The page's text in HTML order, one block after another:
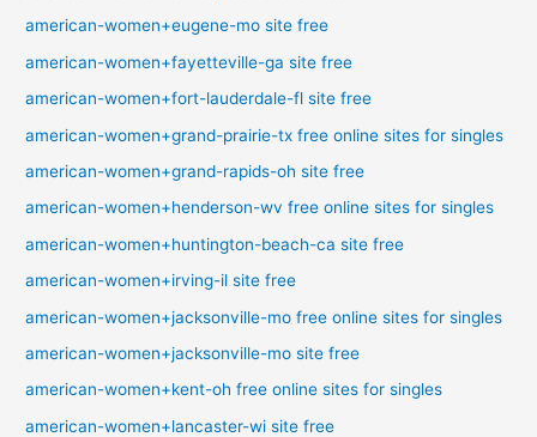
american-women+eugene-mo site free
american-women+fayetteville-ga site free
american-women+fort-lauderdale-fl site free
american-women+grand-prairie-tx free online sites for singles
american-women+grand-rapids-oh site free
american-women+henderson-wv free online sites for singles
american-women+huntington-beach-ca site free
american-women+irving-il site free
american-women+jacksonville-mo free online sites for singles
american-women+jacksonville-mo site free
american-women+kent-oh free online sites for singles
american-women+lancaster-wi site free